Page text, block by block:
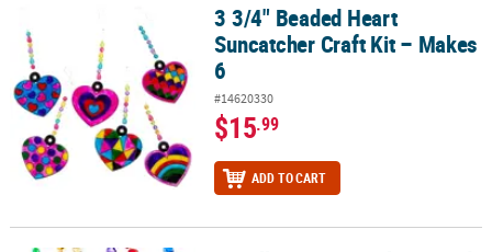
3 3/4" Beaded Heart Suncatcher Craft Kit – Makes 6
3 3/4" Beaded Heart
Suncatcher Craft Kit – Makes
6
#14620330
$15.99
ADD TO CART